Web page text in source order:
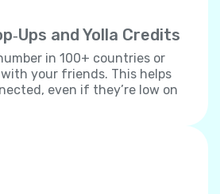
and Yolla Credits
in 100+ countries or
your friends. This helps
even if they’re low on